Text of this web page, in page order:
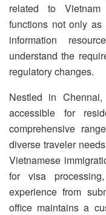
related to
functions not only
information
understand the
regulatory changes.
Nestled in
accessible for
comprehensive
diverse traveler
Vietnamese
for visa
experience from
office maintains a